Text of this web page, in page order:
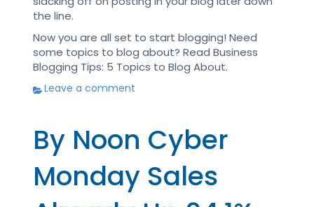
the line.
Now you are all set to start blogging! Need
some topics to blog about? Read Business
Blogging Tips: 5 Topics to Blog About.
Leave a comment
By Noon Cyber
Monday Sales